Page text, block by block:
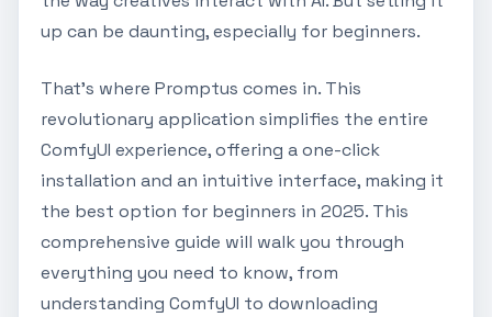
up can be daunting, especially for beginners.
That's where Promptus comes in. This
revolutionary application simplifies the entire
ComfyUI experience, offering a one-click
installation and an intuitive interface, making it
the best option for beginners in 2025. This
comprehensive guide will walk you through
everything you need to know, from
understanding ComfyUI to downloading